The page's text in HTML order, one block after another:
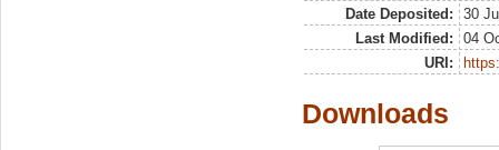
Date Deposited:
30
Last Modified:
04
URI:
Downloads